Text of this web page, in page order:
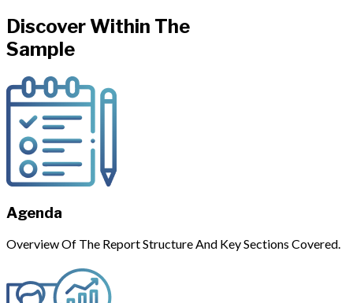
Discover Within The
Sample
Agenda
Overview Of The Report Structure And Key Sections Covered.